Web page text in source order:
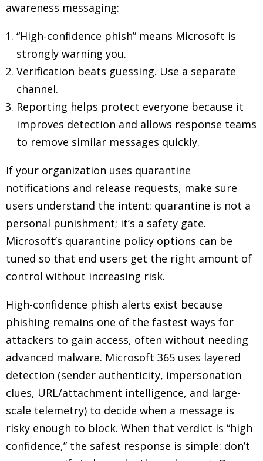
awareness messaging:
“High-confidence phish” means Microsoft is
strongly warning you.
Verification beats guessing. Use a separate
channel.
Reporting helps protect everyone because it
improves detection and allows response teams
to remove similar messages quickly.
If your organization uses quarantine
notifications and release requests, make sure
users understand the intent: quarantine is not a
personal punishment; it’s a safety gate.
Microsoft’s quarantine policy options can be
tuned so that end users get the right amount of
control without increasing risk.
High-confidence phish alerts exist because
phishing remains one of the fastest ways for
attackers to gain access, often without needing
advanced malware. Microsoft 365 uses layered
detection (sender authenticity, impersonation
clues, URL/attachment intelligence, and large-
scale telemetry) to decide when a message is
risky enough to block. When that verdict is “high
confidence,” the safest response is simple: don’t